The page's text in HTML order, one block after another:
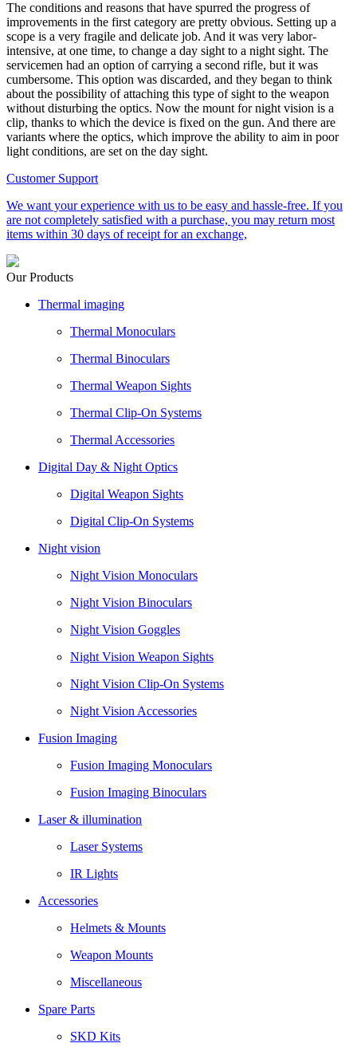
The conditions and reasons that have spurred the progress of
improvements in the first category are pretty obvious. Setting up a
scope is a very fragile and delicate job. And it was very labor-
intensive, at one time, to change a day sight to a night sight. The
servicemen had an option of carrying a second rifle, but it was
cumbersome. This option was discarded, and they began to think
about the possibility of attaching this type of sight to the weapon
without disturbing the optics. Now the mount for night vision is a
clip, thanks to which the device is fixed on the gun. And there are
variants where the optics, which improve the ability to aim in poor
light conditions, are set on the day sight.
Customer Support
We want your experience with us to be easy and hassle-free. If you
are not completely satisfied with a purchase, you may return most
items within 30 days of receipt for an exchange,
Our Products
Thermal imaging
Thermal Monoculars
Thermal Binoculars
Thermal Weapon Sights
Thermal Clip-On Systems
Thermal Accessories
Digital Day & Night Optics
Digital Weapon Sights
Digital Clip-On Systems
Night vision
Night Vision Monoculars
Night Vision Binoculars
Night Vision Goggles
Night Vision Weapon Sights
Night Vision Clip-On Systems
Night Vision Accessories
Fusion Imaging
Fusion Imaging Monoculars
Fusion Imaging Binoculars
Laser & illumination
Laser Systems
IR Lights
Accessories
Helmets & Mounts
Weapon Mounts
Miscellaneous
Spare Parts
SKD Kits